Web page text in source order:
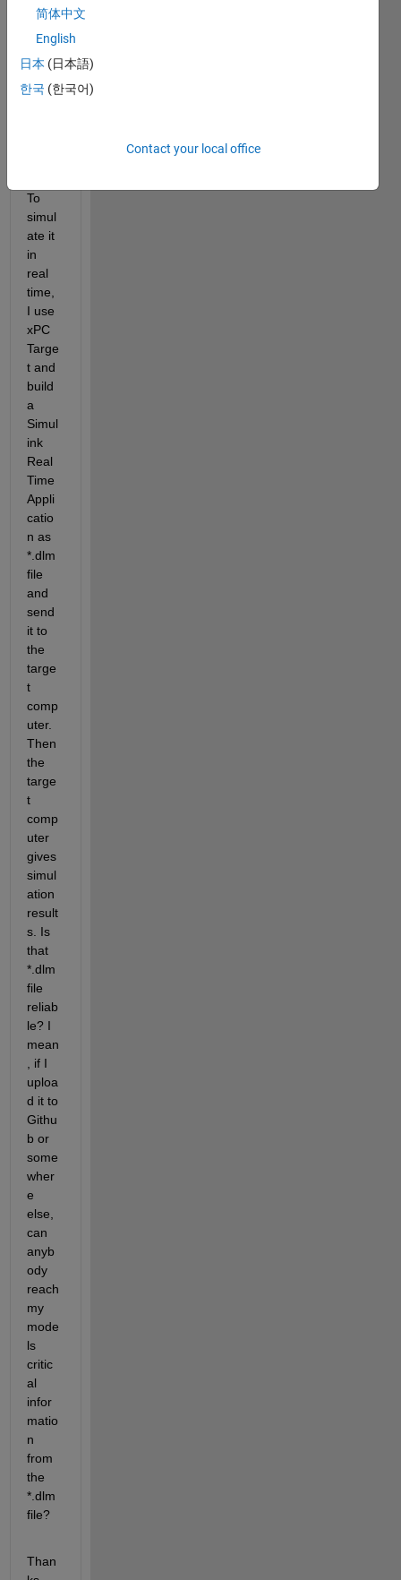
des
key
infor
matio
To
simul
ate it
in
real
time,
I use
xPC
Targe
t and
build
a
Simul
ink
Real
Time
Appli
catio
n as
*.dlm
file
and
send
it to
the
targe
t
comp
uter.
Then
the
targe
t
comp
uter
gives
simul
ation
result
s. Is
that
*.dlm
file
reliab
le? I
mean
, if I
uploa
d it to
Githu
b or
some
wher
e
else,
can
anyb
ody
reach
my
mode
ls
critic
al
infor
matio
n
from
the
*.dlm
file?
Than
简体中文
English
日本 (日本語)
한국 (한국어)
Contact your local office